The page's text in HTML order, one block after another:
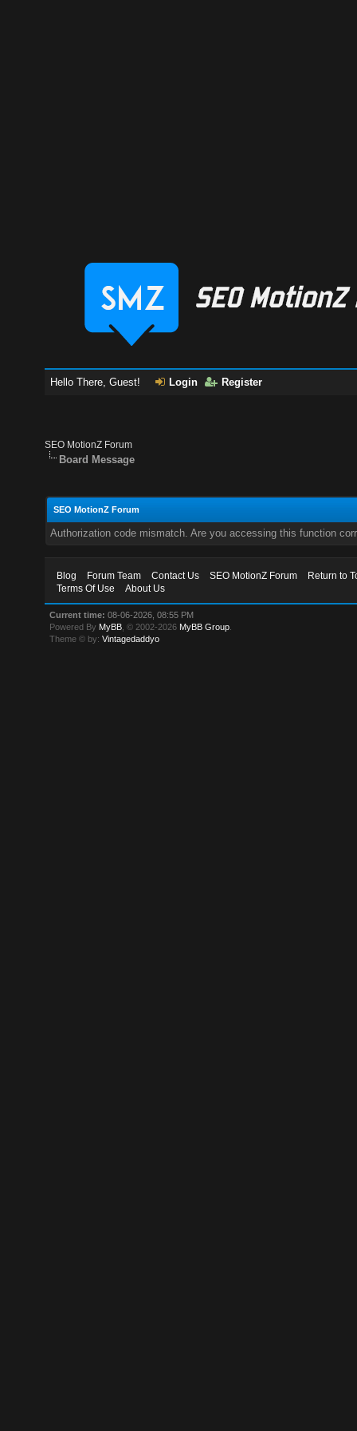
Hello There, Guest! Login Register
SEO MotionZ Forum
Board Message
SEO MotionZ Forum
Authorization code mismatch. Are you accessing this function
Blog Forum Team Contact Us SEO MotionZ Forum
Return to
Terms Of Use
About Us
Current time: 08-06-2026, 08:55 PM
Powered By MyBB , © 2002-2026 MyBB Group
Theme © by:Vintagedaddyo